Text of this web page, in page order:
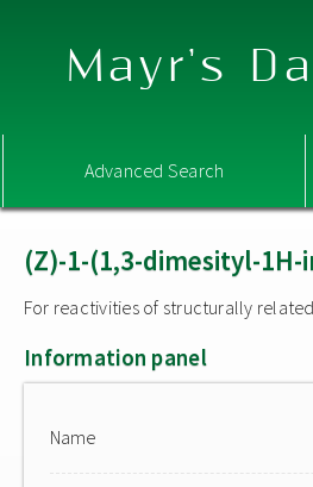
Mayr's
Advanced Search
(Z)-1-(1,3-dimesityl-
For reactivities of structurally
Information panel
Name